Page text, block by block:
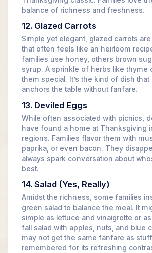
balance of richness and freshness.
12. Glazed Carrots
Simple yet elegant, glazed carrots
that often feels like an heirloom
families use honey, others brown
syrup. A sprinkle of herbs like thyme
them special. It’s the kind of dish that
anchors the table without fanfare.
13. Deviled Eggs
While often associated with picnics,
have found a home at Thanksgiving
regions. Families flavor them with
paprika, or even bacon. They
always spark conversation about
best.
14. Salad (Yes, Really)
Amidst the richness, some families
green salad to balance the meal. It
simple as lettuce and vinaigrette or
fall salad with apples, nuts, and blue
may not get the same fanfare as
remembered for its refreshing